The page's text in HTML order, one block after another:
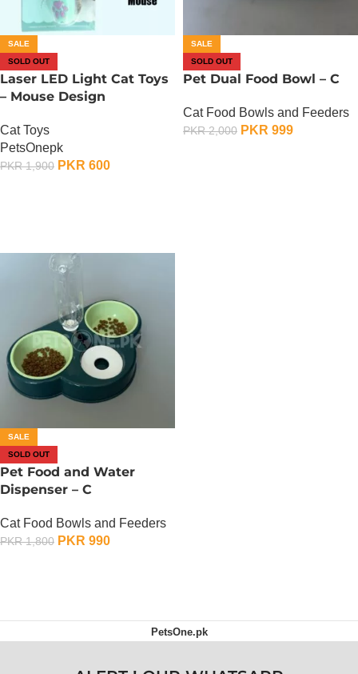
SALE
SOLD OUT
Laser LED Light Cat Toys
– Mouse Design
Cat Toys
PetsOnepk
PKR1,900 PKR 600
SALE
SOLD OUT
Pet Dual Food Bowl – C
Cat Food Bowls and Feeders
PKR2,000 PKR 999
SALE
SOLD OUT
Pet Food and Water
Dispenser – C
Cat Food Bowls and Feeders
PKR1,800 PKR 990
PetsOne.pk